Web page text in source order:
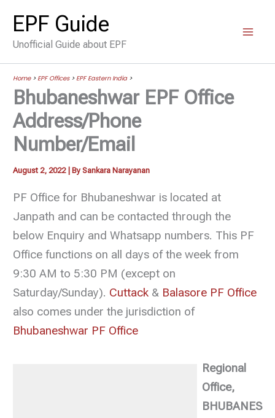
content
EPF Guide
Unofficial Guide about EPF
Home>EPF Offices>EPF Eastern India>
Bhubaneshwar EPF Office
Address/Phone
Number/Email
August 2, 2022 | BySankara Narayanan
PF Office for Bhubaneshwar is located at
Janpath and can be contacted through the
below Enquiry and Whatsapp numbers. This PF
Office functions on all days of the week from
9:30 AM to 5:30 PM (except on
Saturday/Sunday). Cuttack & Balasore PF Office
also comes under the jurisdiction of
Bhubaneshwar PF Office
Regional
Office,
BHUBANES